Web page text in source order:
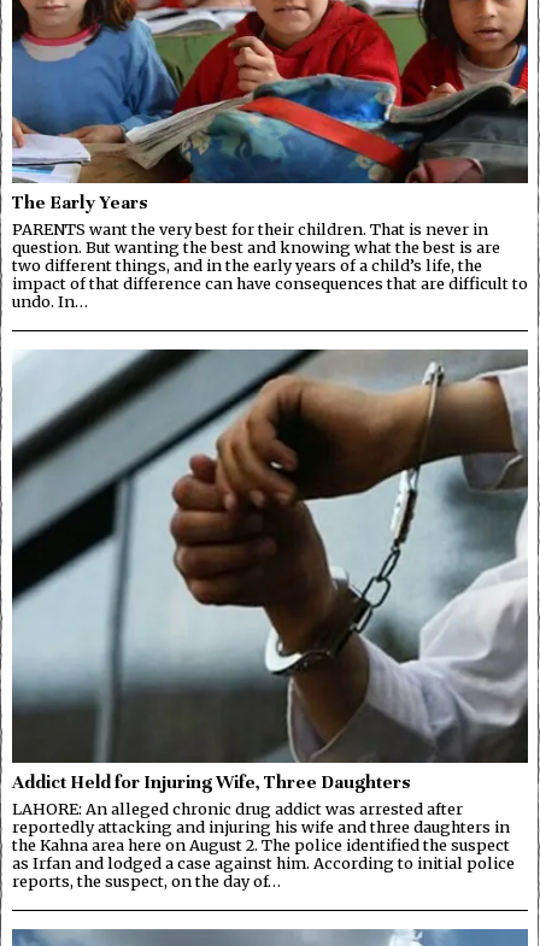
The Early Years
PARENTS want the very best for their children. That is never in
question. But wanting the best and knowing what the best is are
two different things, and in the early years of a child’s life, the
impact of that difference can have consequences that are difficult to
undo. In…
Addict Held for Injuring Wife, Three Daughters
LAHORE: An alleged chronic drug addict was arrested after
reportedly attacking and injuring his wife and three daughters in
the Kahna area here on August 2. The police identified the suspect
as Irfan and lodged a case against him. According to initial police
reports, the suspect, on the day of…